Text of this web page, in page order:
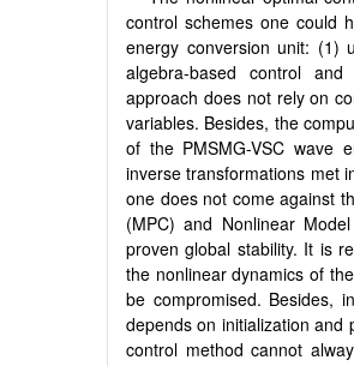
control schemes one could
energy conversion unit: (1)
algebra-based control
approach does not rely on
variables. Besides, the
of the PMSMG-VSC wave
inverse transformations met
one does not come against
(MPC) and Nonlinear
proven global stability. It is
the nonlinear dynamics of
be compromised. Besides,
depends on initialization and
control method cannot